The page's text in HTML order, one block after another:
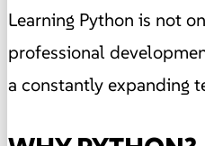
Learning Python is not
professional
a constantly expanding